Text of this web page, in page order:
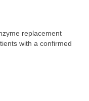
replacement
with a confirmed